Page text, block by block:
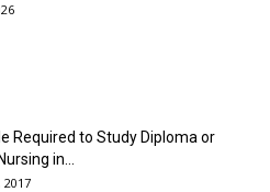
Required to Study Diploma or
in...
2017